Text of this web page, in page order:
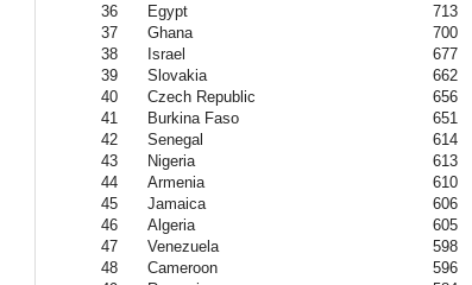
36
Egypt 713
37
Ghana 700
38
Israel 677
39
Slovakia 662
40
Czech Republic 656
41
Burkina Faso 651
42
Senegal 614
43
Nigeria 613
44
Armenia 610
45
Jamaica 606
46
Algeria 605
47
Venezuela 598
48
Cameroon 596